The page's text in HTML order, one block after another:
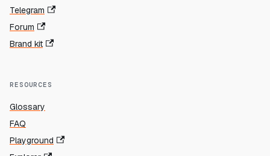
Telegram
Forum
Brand kit
RESOURCES
Glossary
FAQ
Playground